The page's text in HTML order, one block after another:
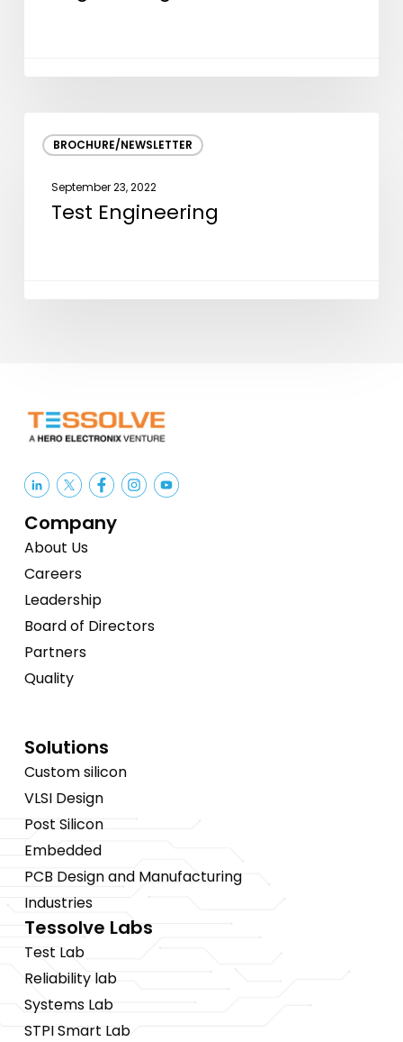
Services
BROCHURE/NEWSLETTER
Engineering
September 23, 2022
Test Engineering
Company
About Us
Careers
Leadership
Board of Directors
Partners
Quality
Solutions
Custom silicon
VLSI Design
Post Silicon
Embedded
PCB Design and Manufacturing
Industries
Tessolve Labs
Test Lab
Reliability lab
Systems Lab
STPI Smart Lab